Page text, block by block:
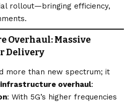
rollout—bringing efficiency,
Overhaul: Massive
Delivery
more than new spectrum; it
infrastructure overhaul:
: With 5G’s higher frequencies